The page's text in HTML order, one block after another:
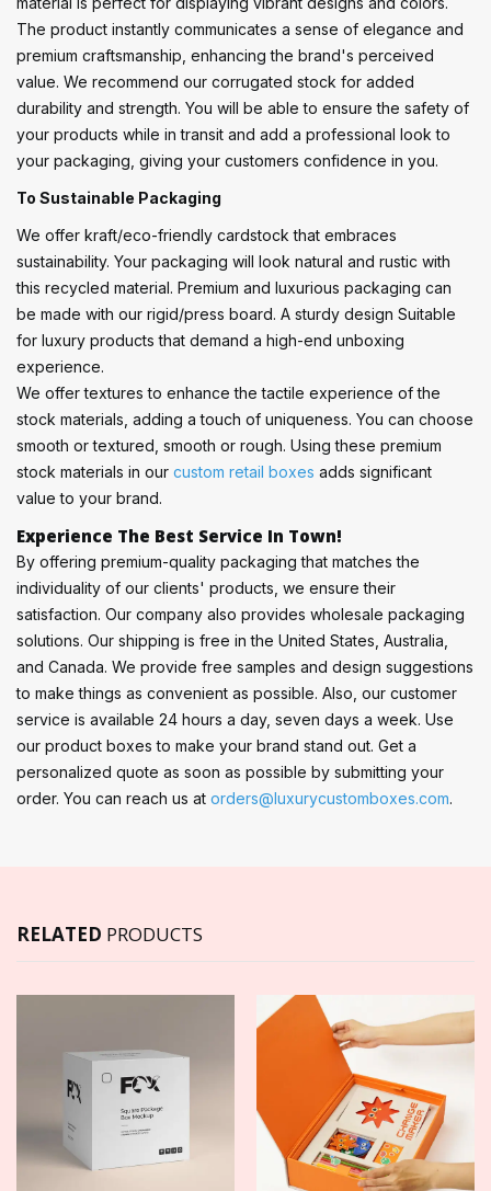
The product instantly communicates a sense of elegance and
premium craftsmanship, enhancing the brand's perceived
value. We recommend our corrugated stock for added
durability and strength. You will be able to ensure the safety of
your products while in transit and add a professional look to
your packaging, giving your customers confidence in you.
To Sustainable Packaging
We offer kraft/eco-friendly cardstock that embraces
sustainability. Your packaging will look natural and rustic with
this recycled material. Premium and luxurious packaging can
be made with our rigid/press board. A sturdy design Suitable
for luxury products that demand a high-end unboxing
experience.
We offer textures to enhance the tactile experience of the
stock materials, adding a touch of uniqueness. You can choose
smooth or textured, smooth or rough. Using these premium
stock materials in our custom retail boxes adds significant
value to your brand.
Experience The Best Service In Town!
By offering premium-quality packaging that matches the
individuality of our clients' products, we ensure their
satisfaction. Our company also provides wholesale packaging
solutions. Our shipping is free in the United States, Australia,
and Canada. We provide free samples and design suggestions
to make things as convenient as possible. Also, our customer
service is available 24 hours a day, seven days a week. Use
our product boxes to make your brand stand out. Get a
personalized quote as soon as possible by submitting your
order. You can reach us at orders@luxurycustomboxes.com.
RELATED PRODUCTS